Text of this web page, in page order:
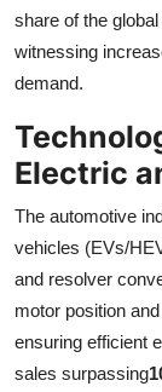
share of the
witnessing
demand.
Electric
The automotive
vehicles (EVs/
and resolver
motor position
ensuring efficient
sales surpassing